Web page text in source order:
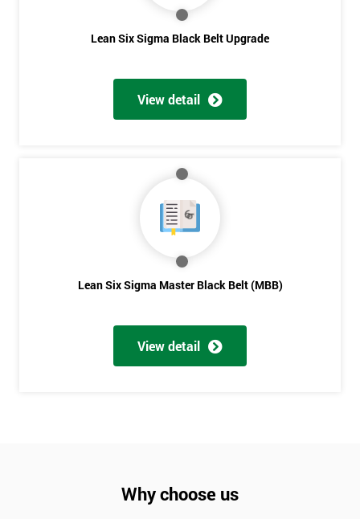
Lean Six Sigma Black Belt Upgrade
View detail
Lean Six Sigma Master Black Belt (MBB)
View detail
Why choose us